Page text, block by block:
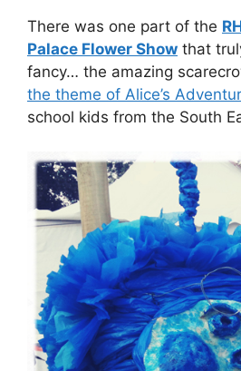
There was one part of the
Palace Flower Show that
fancy… the amazing
the theme of Alice’s
school kids from the South